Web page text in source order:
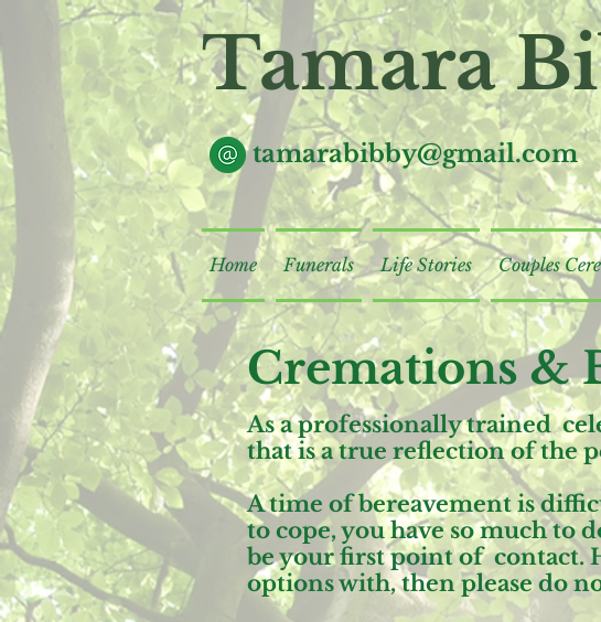
Tamara
tamarabibby@gmail.com
Home Funerals Life Stories Couples
Cremations &
As a professionally trained
that is a true reflection of the
A time of bereavement is
to cope, you have so much to
be your first point of contact.
options with, then please do